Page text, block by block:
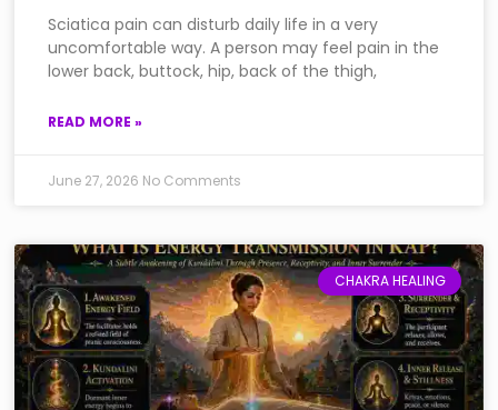
Sciatica pain can disturb daily life in a very
uncomfortable way. A person may feel pain in the
lower back, buttock, hip, back of the thigh,
READ MORE »
June 27, 2026 No Comments
CHAKRA HEALING